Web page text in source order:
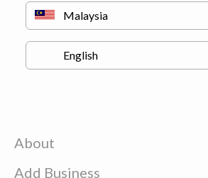
About
Add Business